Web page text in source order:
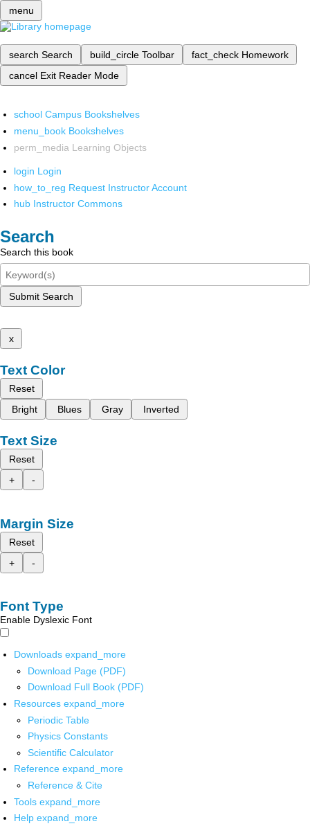
menu
search Search build_circle Toolbar fact_check Homework
cancel Exit Reader Mode
school Campus Bookshelves
menu_book Bookshelves
perm_media Learning Objects
login Login
how_to_reg Request Instructor Account
hub Instructor Commons
Search
Search this book
Submit Search
x
Text Color
Reset
Bright
Blues Gray Inverted
Text Size
Reset
+
-
Margin Size
Reset
+
-
Font Type
Enable Dyslexic Font
Downloads expand_more
Download Page (PDF)
Download Full Book (PDF)
Resources expand_more
Periodic Table
Physics Constants
Scientific Calculator
Reference expand_more
Reference & Cite
Tools expand_more
Help expand_more